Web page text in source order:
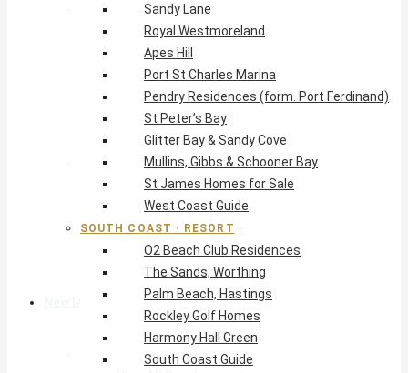
South Coast · Resort
O2 Beach Club Residences
The Sands, Worthing
Palm Beach, Hastings
Rockley Golf Homes
Harmony Hall Green
South Coast Guide
East & Country
The Crane Resort
East Resort, Skeetes Bay
Estates at St George
Barbados Island Guide
New Developments
Sandy Lane
Royal Westmoreland
Apes Hill
Port St Charles Marina
Pendry Residences (form. Port Ferdinand)
St Peter’s Bay
Glitter Bay & Sandy Cove
Mullins, Gibbs & Schooner Bay
St James Homes for Sale
West Coast Guide
SOUTH COAST · RESORT
O2 Beach Club Residences
The Sands, Worthing
Palm Beach, Hastings
Rockley Golf Homes
Harmony Hall Green
South Coast Guide